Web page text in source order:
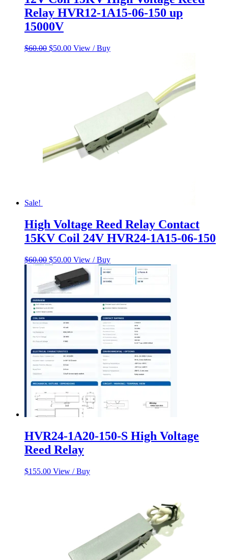
Relay HVR12-1A15-06-150 up
15000V
$60.00 Original
$50.00Current
View / Buy
Sale!
High Voltage Reed Relay Contact
15KV Coil 24V HVR24-1A15-06-150
$60.00 Original
price
was:
$60.00.
$50.00Current
price
is:
$50.00.
View / Buy
HVR24-1A20-150-S High Voltage
Reed Relay
$155.00 View / Buy